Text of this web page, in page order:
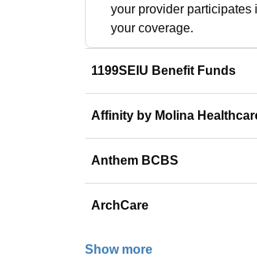
your provider participates
your coverage.
1199SEIU Benefit Funds
Affinity by Molina
Anthem BCBS
ArchCare
Show more